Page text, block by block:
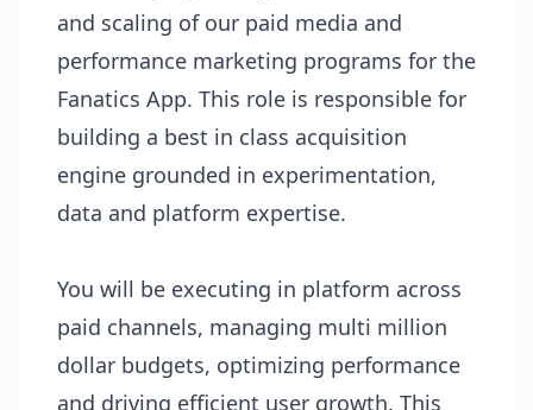
and scaling of our paid media and
performance marketing programs for the
Fanatics App. This role is responsible for
building a best in class acquisition
engine grounded in experimentation,
data and platform expertise.
You will be executing in platform across
paid channels, managing multi million
dollar budgets, optimizing performance
and driving efficient user growth. This